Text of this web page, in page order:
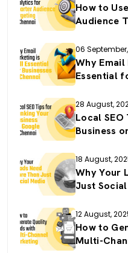
How to
Audience
06
Why
Essential
28 August,
Local
Business
18 August,
Why Your
Just
12 August,
How to
Multi-